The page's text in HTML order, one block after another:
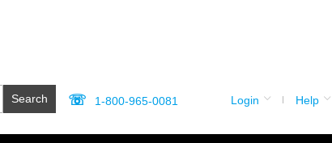
Search 1-800-965-0081 Login Help